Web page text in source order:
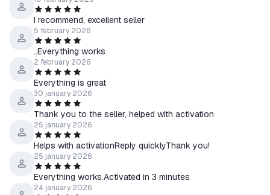
I recommend, excellent seller
5 february 2026
..Everything works
2 february 2026
Everything is great
30 january 2026
Thank you to the seller, helped with activation
25 january 2026
Helps with activationReply quicklyThank you!
25 january 2026
Everything works.Activated in 3 minutes
24 january 2026